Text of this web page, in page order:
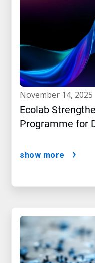
november 14, 2025
Ecolab
Programme for
show more